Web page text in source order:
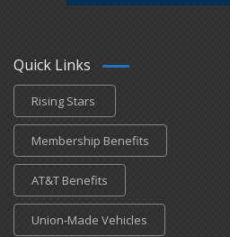
Quick Links
Rising Stars
Membership Benefits
AT&T Benefits
Union-Made Vehicles